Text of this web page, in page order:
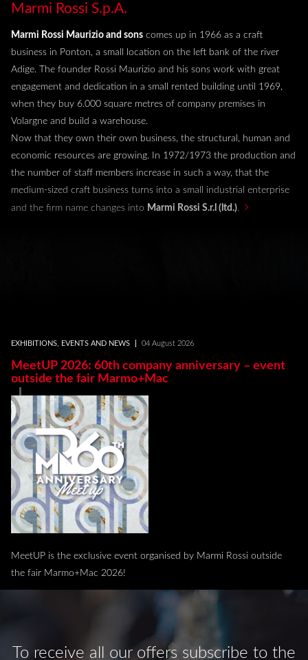
online warehouse
collections
company
highlights
what's new
Marmi Rossi S.p.A.
Marmi Rossi Maurizio and sons comes up in 1966 as a craft
business in Ponton, a small location on the left bank of the river
Adige. The founder Rossi Maurizio and his sons work with great
engagement and dedication in a small rented building until 1969,
when they buy 6.000 square metres of company premises in
Volargne and build a warehouse.
Now that they own their own business, the structural, human and
economic resources are growing. In 1972/1973 the production and
the number of staff members increase in such a way, that the
medium-sized craft business turns into a small industrial enterprise
and the firm name changes into Marmi Rossi S.r.l (ltd.).
EXHIBITIONS, EVENTS AND NEWS 04 August 2026
MeetUP 2026: 60th company anniversary – event
outside the fair Marmo+Mac
MeetUP is the exclusive event organised by Marmi Rossi outside
the fair Marmo+Mac 2026!
To receive all our offers subscribe to the